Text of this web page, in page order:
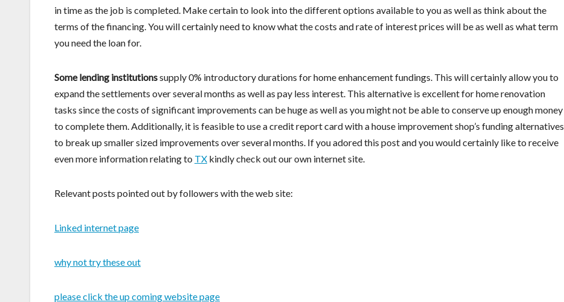
in time as the job is completed. Make certain to look into the different options available to you as well as think about the
terms of the financing. You will certainly need to know what the costs and rate of interest prices will be as well as what term
you need the loan for.
Some lending institutionssupply 0% introductory durations for home enhancement fundings. This will certainly allow you to
expand the settlements over several months as well as pay less interest. This alternative is excellent for home renovation
tasks since the costs of significant improvements can be huge as well as you might not be able to conserve up enough money
to complete them. Additionally, it is feasible to use a credit report card with a house improvement shop’s funding alternatives
to break up smaller sized improvements over several months. If you adored this post and you would certainly like to receive
even more information relating to TX kindly check out our own internet site.
Relevant posts pointed out by followers with the web site:
Linked internet page
why not try these out
please click the up coming website page